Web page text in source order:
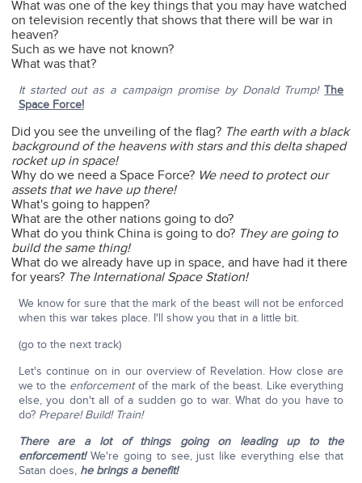
What was one of the key things that you may have watched
on television recently that shows that there will be war in
heaven?
Such as we have not known?
What was that?
It started out as a campaign promise by Donald Trump! The
Space Force!
Did you see the unveiling of the flag? The earth with a black
background of the heavens with stars and this delta shaped
rocket up in space!
Why do we need a Space Force? We need to protect our
assets that we have up there!
What's going to happen?
What are the other nations going to do?
What do you think China is going to do? They are going to
build the same thing!
What do we already have up in space, and have had it there
for years? The International Space Station!
We know for sure that the mark of the beast will not be enforced
when this war takes place. I'll show you that in a little bit.
(go to the next track)
Let's continue on in our overview of Revelation. How close are
we to the enforcementof the mark of the beast. Like everything
else, you don't all of a sudden go to war. What do you have to
do? Prepare! Build! Train!
There are a lot of things going on leading up to the
enforcement!We're going to see, just like everything else that
Satan does, he brings a benefit!